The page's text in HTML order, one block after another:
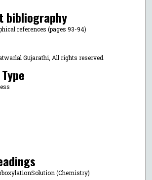
bibliography
references (pages 93-94)
Gujarathi, All rights reserved.
(Chemistry)